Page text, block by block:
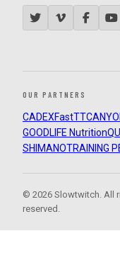
OUR PARTNERS
CADEXFastTT
GOODLIFE Nutrition
SHIMANOTRAINING
© 2026 Slowtwitch. All
reserved.